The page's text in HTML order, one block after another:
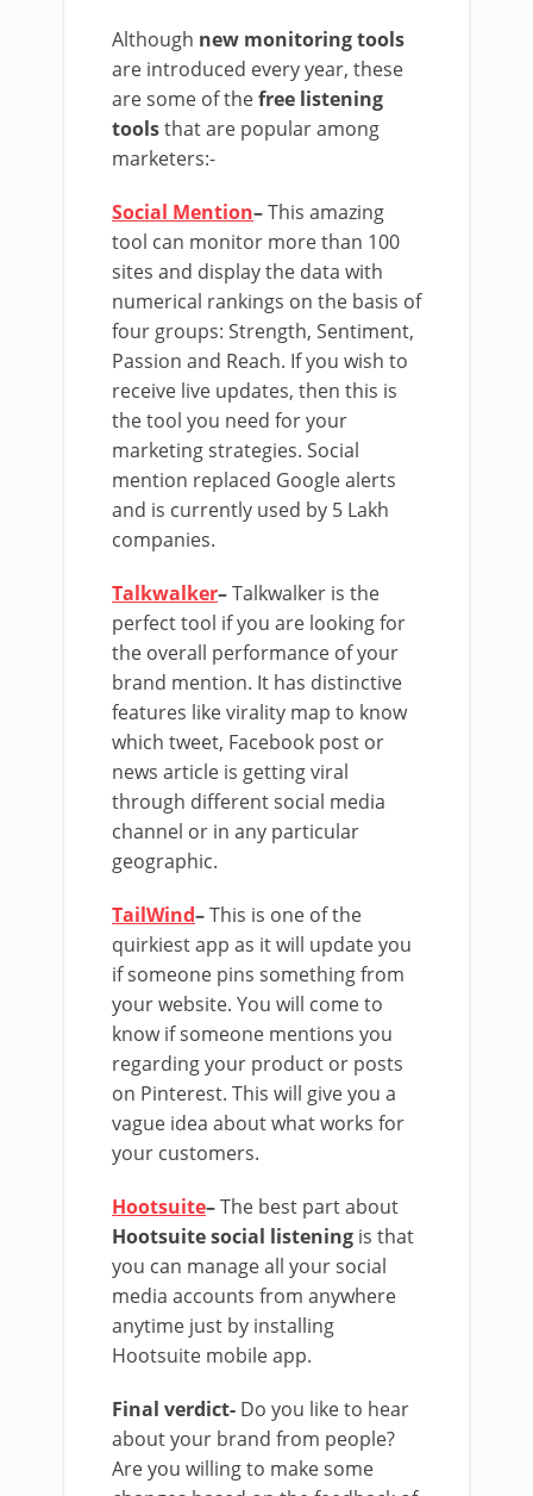
Although new monitoring tools
are introduced every year, these
are some of thefree listening
toolsthat are popular among
marketers:-
Social Mention–This amazing
tool can monitor more than 100
sites and display the data with
numerical rankings on the basis of
four groups: Strength, Sentiment,
Passion and Reach. If you wish to
receive live updates, then this is
the tool you need for your
marketing strategies. Social
mention replaced Google alerts
and is currently used by 5 Lakh
companies.
Talkwalker–Talkwalker is the
perfect tool if you are looking for
the overall performance of your
brand mention. It has distinctive
features like virality map to know
which tweet, Facebook post or
news article is getting viral
through different social media
channel or in any particular
geographic.
TailWind–This is one of the
quirkiest app as it will update you
if someone pins something from
your website. You will come to
know if someone mentions you
regarding your product or posts
on Pinterest. This will give you a
vague idea about what works for
your customers.
Hootsuite–The best part about
Hootsuite social listening is that
you can manage all your social
media accounts from anywhere
anytime just by installing
Hootsuite mobile app.
Final verdict- Do you like to hear
about your brand from people?
Are you willing to make some